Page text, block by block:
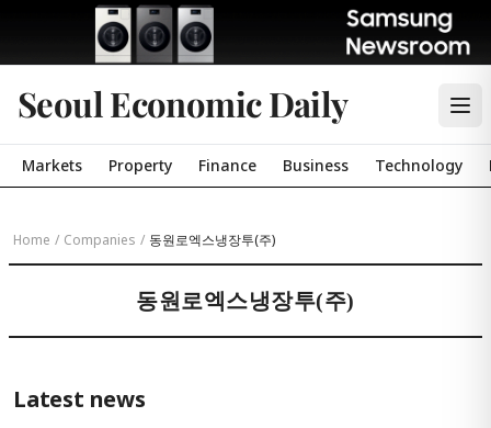
Seoul Economic Daily
Markets Property Finance Business Technology
Home / Companies / 동원로엑스냉장투(주)
동원로엑스냉장투(주)
Latest news